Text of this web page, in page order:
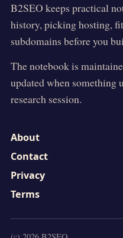
B2SEO keeps practical
history, picking hosting,
subdomains before you
The notebook is
updated when something
research session.
About
Contact
Privacy
Terms